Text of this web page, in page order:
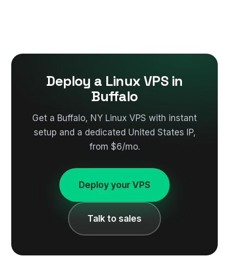
Deploy a Linux VPS in
Buffalo
Get a Buffalo, NY Linux VPS with instant
setup and a dedicated United States IP,
from $6/mo.
Deploy your VPS
Talk to sales